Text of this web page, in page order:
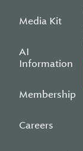
Media Kit
AI
Information
Membership
Careers